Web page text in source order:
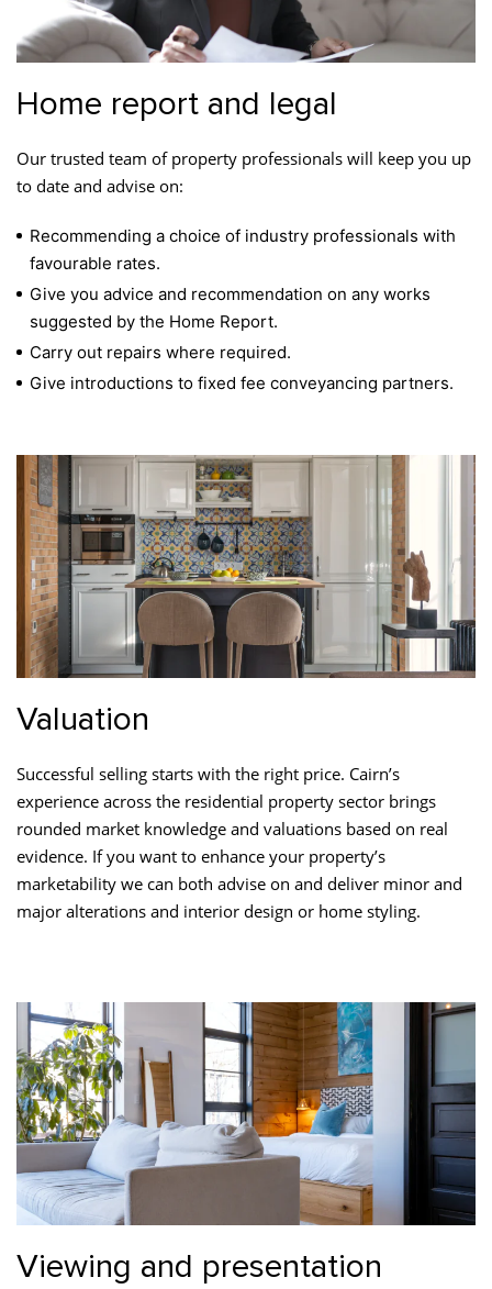
Home report and legal
Our trusted team of property professionals will keep you up
to date and advise on:
Recommending a choice of industry professionals with
favourable rates.
Give you advice and recommendation on any works
suggested by the Home Report.
Carry out repairs where required.
Give introductions to fixed fee conveyancing partners.
Valuation
Successful selling starts with the right price. Cairn’s
experience across the residential property sector brings
rounded market knowledge and valuations based on real
evidence. If you want to enhance your property’s
marketability we can both advise on and deliver minor and
major alterations and interior design or home styling.
Viewing and presentation